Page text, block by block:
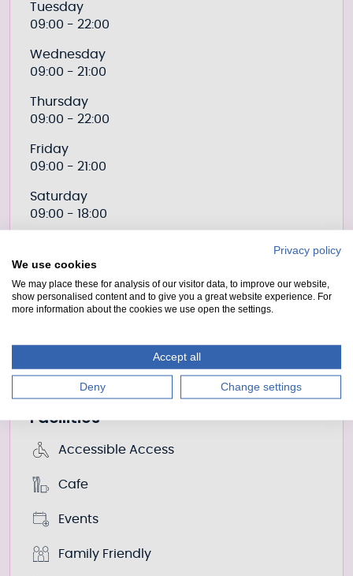
Tuesday
09:00 - 22:00
Wednesday
09:00 - 21:00
Thursday
09:00 - 22:00
Friday
09:00 - 21:00
Saturday
09:00 - 18:00
09:00 - 18:00
Prices
There’s an extensive list of prices on the official
website.
Facilities
Accessible Access
Cafe
Events
Family Friendly
Privacy policy
We use cookies
We may place these for analysis of our visitor data, to improve our website,
show personalised content and to give you a great website experience. For
more information about the cookies we use open the settings.
Accept all
Deny Change settings